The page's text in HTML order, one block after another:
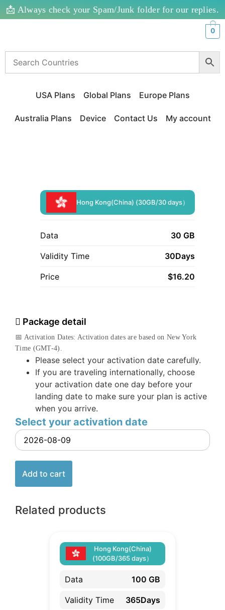
📩 Always check your Spam/Junk folder for our replies.
0
USA Plans Global Plans Europe Plans
Australia Plans Device Contact Us My account
Hong Kong(China) (30GB/30 days）
Data 30 GB
Validity Time 30Days
Price $16.20
Package detail
📅 Activation Dates: Activation dates are based on New York
Time (GMT-4).
Please select your activation date carefully.
If you are traveling internationally, choose
your activation date one day before your
landing date to make sure your plan is active
when you arrive.
Select your activation date
Add to cart
Related products
Hong Kong(China)
(100GB/365 days）
Data 100 GB
Validity Time 365Days